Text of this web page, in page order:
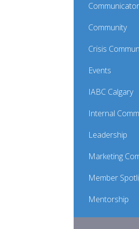
Community
Crisis
Events
IABC Calgary
Internal
Leadership
Marketing
Member
Mentorship